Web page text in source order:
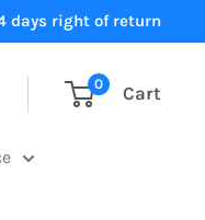
days right of return
0 Cart